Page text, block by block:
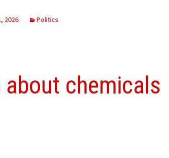
2026 Politics
chemicals